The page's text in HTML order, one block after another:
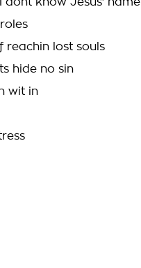
reachin lost souls
hide no sin
wit in